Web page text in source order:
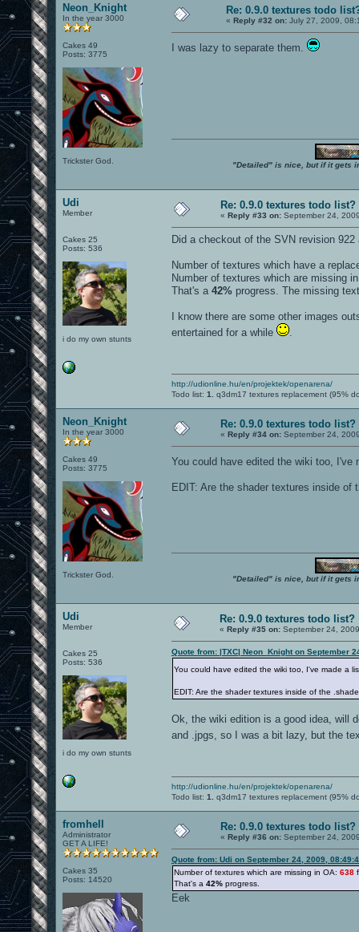
Neon_Knight
In the year 3000
Cakes 49
Posts: 3775
Trickster God.
Re: 0.9.0 textures todo
« Reply #32 on: July 27, 2009,
I was lazy to separate them.
"Detailed" is nice, but if it gets
Udi
Member
Cakes 25
Posts: 536
i do my own stunts
Re: 0.9.0 textures todo list?
« Reply #33 on: September 24,
Did a checkout of the SVN revision
Number of textures which have a
Number of textures which are missing
That's a 42% progress. The missing
I know there are some other images
entertained for a while
http://udionline.hu/en/projektek/openarena/
Todo list: 1. q3dm17 textures replacement (95%
Neon_Knight
In the year 3000
Cakes 49
Posts: 3775
Trickster God.
Re: 0.9.0 textures todo list?
« Reply #34 on: September 24,
You could have edited the wiki too, I've
EDIT: Are the shader textures inside of
"Detailed" is nice, but if it gets
Udi
Member
Cakes 25
Posts: 536
i do my own stunts
Re: 0.9.0 textures todo list?
« Reply #35 on: September 24,
Quote from: |TXC| Neon_Knight on September
You could have edited the wiki too, I've made a
EDIT: Are the shader textures inside of the
Ok, the wiki edition is a good idea, will
and .jpgs, so I was a bit lazy, but the
http://udionline.hu/en/projektek/openarena/
Todo list: 1. q3dm17 textures replacement (95%
fromhell
Administrator
GET A LIFE!
Cakes 35
Posts: 14520
Re: 0.9.0 textures todo list?
« Reply #36 on: September 24,
Quote from: Udi on September 24, 2009,
Number of textures which are missing in OA: 638
That's a 42% progress.
Eek